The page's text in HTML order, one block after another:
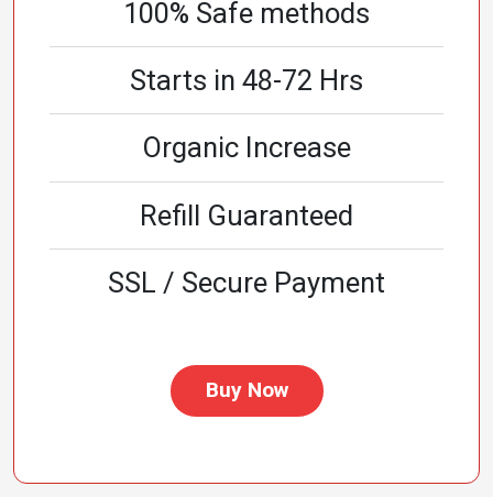
100% Safe methods
Starts in 48-72 Hrs
Organic Increase
Refill Guaranteed
SSL / Secure Payment
Buy Now